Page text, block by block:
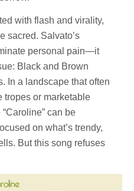
with flash and virality,
sacred. Salvato’s
personal pain—it
Black and Brown
In a landscape that often
tropes or marketable
can be
on what’s trendy,
But this song refuses